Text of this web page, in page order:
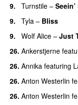
9.
Turnstile –
9.
Tyla – Bliss
9.
Wolf Alice – Just
26. Ankerstjerne
26. Annika featuring
26. Anton Westerlin
26. Anton Westerlin